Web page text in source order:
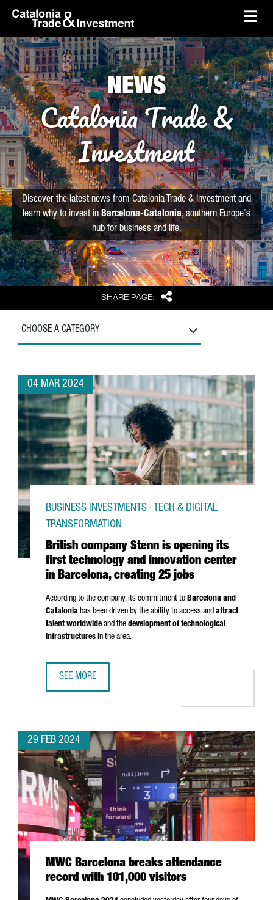
Skip to Main Content
skip-to-content
SHARE PAGE: Share
NEWS
Catalonia Trade &
Investment
Discover the latest news from Catalonia Trade & Investment and
learn why to invest in Barcelona-Catalonia, southern Europe's
hub for business and life.
CHOOSE A CATEGORY
04 MAR 2024
British company Stenn is opening its
first technology and innovation center
in Barcelona, creating 25 jobs
BUSINESS INVESTMENTS · TECH & DIGITAL
TRANSFORMATION
According to the company, its commitment to Barcelona and
Catalonia has been driven by the ability to access and attract
talent worldwide and the development of technological
infrastructures in the area.
SEE MORE
29 FEB 2024
MWC Barcelona breaks attendance
record with 101,000 visitors